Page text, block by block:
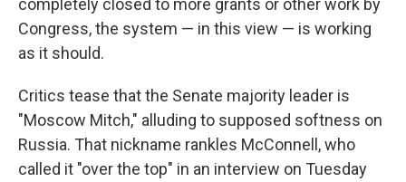
completely closed to more grants or other work by
Congress, the system — in this view — is working
as it should.
Critics tease that the Senate majority leader is
"Moscow Mitch," alluding to supposed softness on
Russia. That nickname rankles McConnell, who
called it "over the top" in an interview on Tuesday